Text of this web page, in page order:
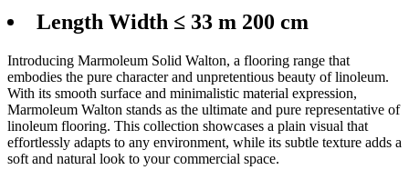
Length Width ≤ 33 m 200 cm
Introducing Marmoleum Solid Walton, a flooring range that
embodies the pure character and unpretentious beauty of linoleum.
With its smooth surface and minimalistic material expression,
Marmoleum Walton stands as the ultimate and pure representative of
linoleum flooring. This collection showcases a plain visual that
effortlessly adapts to any environment, while its subtle texture adds a
soft and natural look to your commercial space.